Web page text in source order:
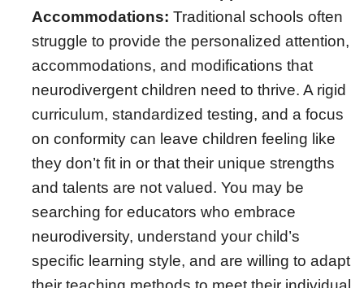
Accommodations: Traditional schools often
struggle to provide the personalized attention,
accommodations, and modifications that
neurodivergent children need to thrive. A rigid
curriculum, standardized testing, and a focus
on conformity can leave children feeling like
they don’t fit in or that their unique strengths
and talents are not valued. You may be
searching for educators who embrace
neurodiversity, understand your child’s
specific learning style, and are willing to adapt